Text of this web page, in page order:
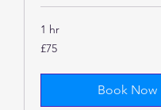
1 hr
75
British
£75
Book Now